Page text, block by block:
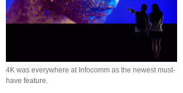
4K was everywhere at Infocomm as the newest must-
have feature.